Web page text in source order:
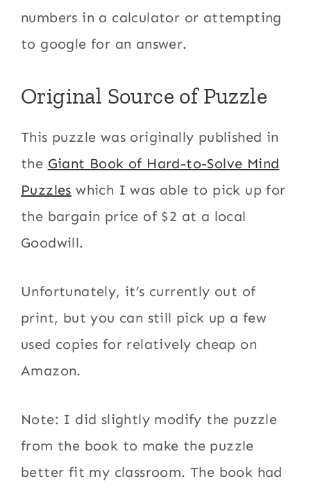
numbers in a calculator or attempting
to google for an answer.
Original Source of Puzzle
This puzzle was originally published in
the Giant Book of Hard-to-Solve Mind
Puzzles which I was able to pick up for
the bargain price of $2 at a local
Goodwill.
Unfortunately, it’s currently out of
print, but you can still pick up a few
used copies for relatively cheap on
Amazon.
Note: I did slightly modify the puzzle
from the book to make the puzzle
better fit my classroom. The book had